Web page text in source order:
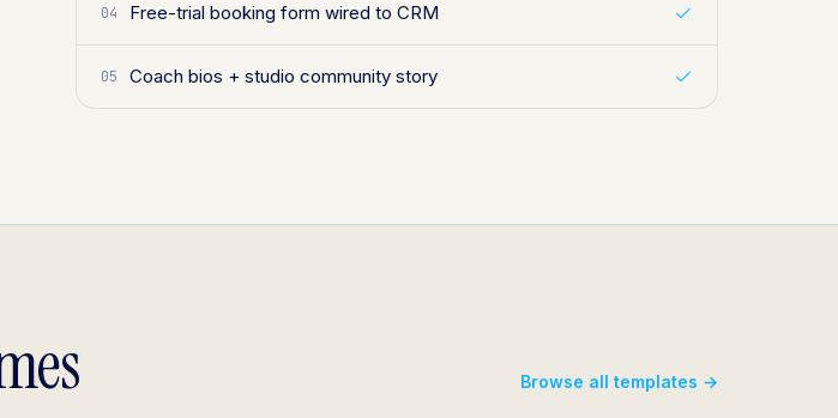
04 Free-trial booking form wired to CRM
05 Coach bios + studio community story
Browse all templates →